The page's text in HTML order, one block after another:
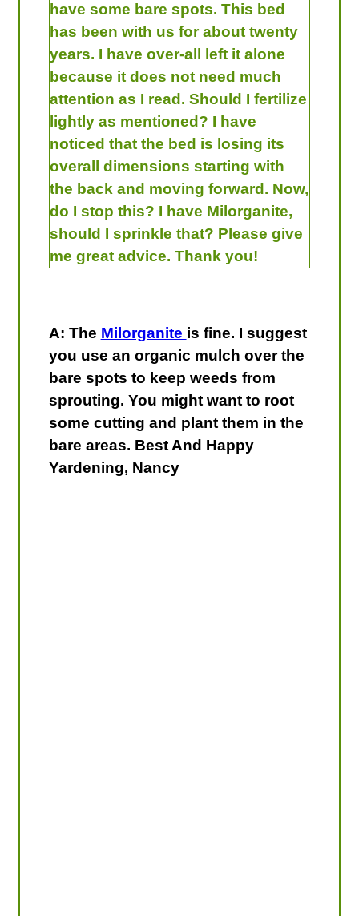
have some bare spots. This bed
has been with us for about twenty
years. I have over-all left it alone
because it does not need much
attention as I read. Should I fertilize
lightly as mentioned? I have
noticed that the bed is losing its
overall dimensions starting with
the back and moving forward. Now,
do I stop this? I have Milorganite,
should I sprinkle that? Please give
me great advice. Thank you!
A: The Milorganite is fine. I suggest
you use an organic mulch over the
bare spots to keep weeds from
sprouting. You might want to root
some cutting and plant them in the
bare areas. Best And Happy
Yardening, Nancy